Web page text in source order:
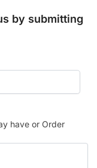
by submitting
have or Order